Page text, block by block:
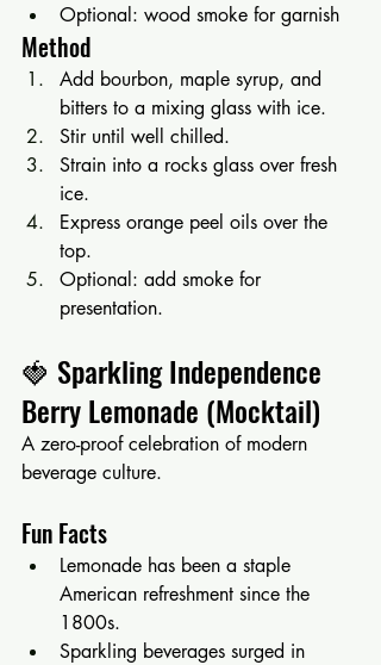
Optional: wood smoke for garnish
Method
Add bourbon, maple syrup, and
bitters to a mixing glass with ice.
Stir until well chilled.
Strain into a rocks glass over fresh
ice.
Express orange peel oils over the
top.
Optional: add smoke for
presentation.
🍓 Sparkling Independence
Berry Lemonade (Mocktail)
A zero-proof celebration of modern
beverage culture.
Fun Facts
Lemonade has been a staple
American refreshment since the
1800s.
Sparkling beverages surged in